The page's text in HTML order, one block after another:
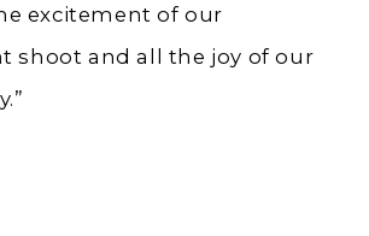
excitement of our
shoot and all the joy of our